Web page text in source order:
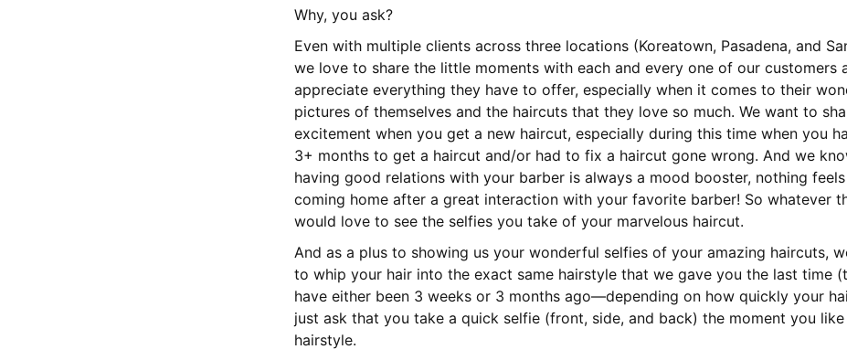
Why, you ask?
Even with multiple clients across three locations (Koreatown, Pasadena, and
we love to share the little moments with each and every one of our customers
appreciate everything they have to offer, especially when it comes to their
pictures of themselves and the haircuts that they love so much. We want to
excitement when you get a new haircut, especially during this time when you
3+ months to get a haircut and/or had to fix a haircut gone wrong. And we
having good relations with your barber is always a mood booster, nothing
coming home after a great interaction with your favorite barber! So whatever
would love to see the selfies you take of your marvelous haircut.
And as a plus to showing us your wonderful selfies of your amazing haircuts,
to whip your hair into the exact same hairstyle that we gave you the last time
have either been 3 weeks or 3 months ago—depending on how quickly your
just ask that you take a quick selfie (front, side, and back) the moment you
hairstyle.